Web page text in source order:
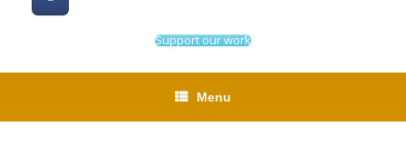
Support our work
Menu